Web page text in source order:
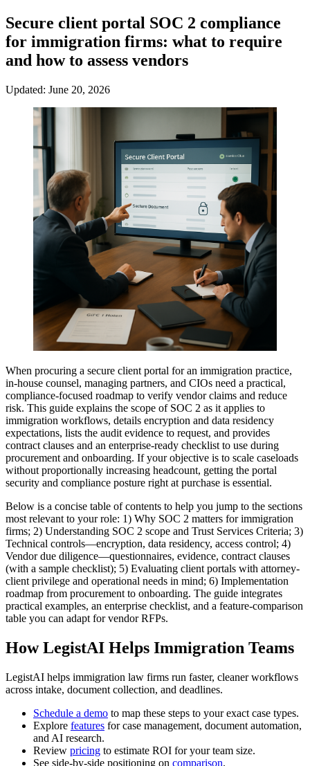
Secure client portal SOC 2 compliance
for immigration firms: what to require
and how to assess vendors
Updated: June 20, 2026
When procuring a secure client portal for an immigration practice,
in-house counsel, managing partners, and CIOs need a practical,
compliance-focused roadmap to verify vendor claims and reduce
risk. This guide explains the scope of SOC 2 as it applies to
immigration workflows, details encryption and data residency
expectations, lists the audit evidence to request, and provides
contract clauses and an enterprise-ready checklist to use during
procurement and onboarding. If your objective is to scale caseloads
without proportionally increasing headcount, getting the portal
security and compliance posture right at purchase is essential.
Below is a concise table of contents to help you jump to the sections
most relevant to your role: 1) Why SOC 2 matters for immigration
firms; 2) Understanding SOC 2 scope and Trust Services Criteria; 3)
Technical controls—encryption, data residency, access control; 4)
Vendor due diligence—questionnaires, evidence, contract clauses
(with a sample checklist); 5) Evaluating client portals with attorney-
client privilege and operational needs in mind; 6) Implementation
roadmap from procurement to onboarding. The guide integrates
practical examples, an enterprise checklist, and a feature-comparison
table you can adapt for vendor RFPs.
How LegistAI Helps Immigration Teams
LegistAI helps immigration law firms run faster, cleaner workflows
across intake, document collection, and deadlines.
Schedule a demo to map these steps to your exact case types.
Explore features for case management, document automation,
and AI research.
Review pricing to estimate ROI for your team size.
See side-by-side positioning on comparison.